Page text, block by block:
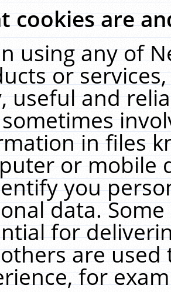
cookies are
using any of
or
useful and
in files
or mobile
you
data.
for
are
for